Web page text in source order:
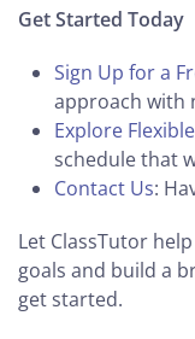
Get Started Today
Sign Up for a
approach with
Explore
schedule that
Contact Us:
Let ClassTutor
goals and build a
get started.